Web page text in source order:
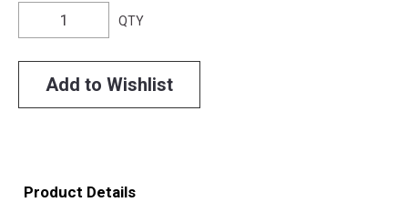
QTY
Add to Wishlist
Product Details